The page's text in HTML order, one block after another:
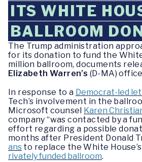
ITS WHITE
BALLROOM
The Trump administration
for its donation to fund the White
million ballroom, documents
Elizabeth Warren’s (D-MA)
In response to a Democrat-led
Tech’s involvement in the
Microsoft counsel
Karen
company “was contacted by a
effort regarding a possible
months after President Donald
ans to replace the White
rivately funded ballroom.